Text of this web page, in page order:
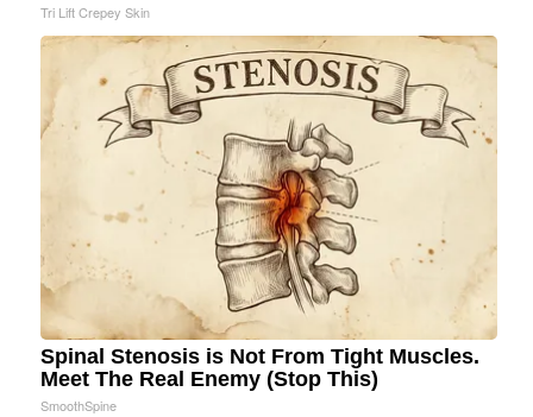
Tri Lift Crepey Skin
Spinal Stenosis is Not From Tight Muscles.
Meet The Real Enemy (Stop This)
SmoothSpine